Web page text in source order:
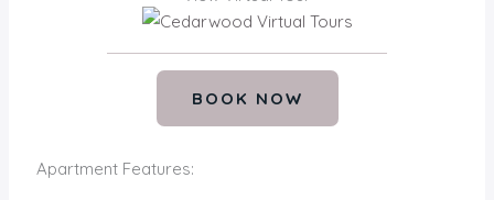
BOOK NOW
Apartment Features: